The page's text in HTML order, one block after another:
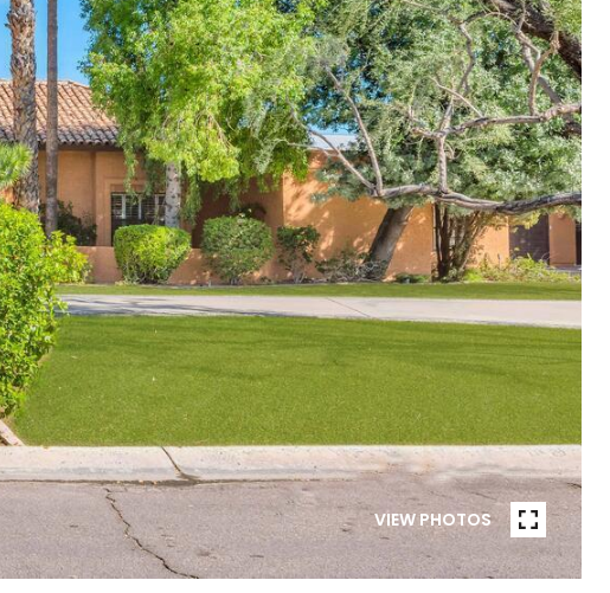
VIEW PHOTOS